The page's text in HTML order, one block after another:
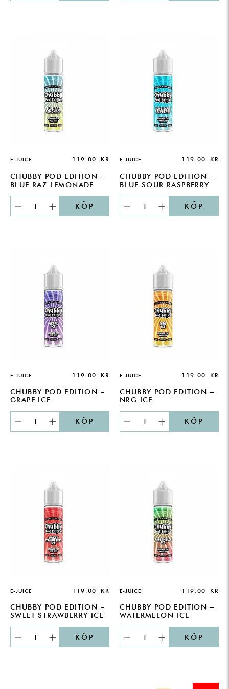
E-JUICE 119.00 KR
CHUBBY POD EDITION –
BLUE RAZ LEMONADE
KÖP
E-JUICE 119.00 KR
CHUBBY POD EDITION –
BLUE SOUR RASPBERRY
KÖP
E-JUICE 119.00 KR
CHUBBY POD EDITION –
GRAPE ICE
KÖP
E-JUICE 119.00 KR
CHUBBY POD EDITION –
NRG ICE
KÖP
E-JUICE 119.00 KR
CHUBBY POD EDITION –
SWEET STRAWBERRY ICE
KÖP
E-JUICE 119.00 KR
CHUBBY POD EDITION –
WATERMELON ICE
KÖP